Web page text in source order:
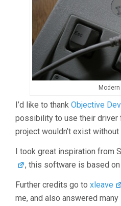
I’d like to thank Objective
possibility to use their driver
project wouldn’t exist without
I took great inspiration from
, this software is based
Further credits go to xleave
me, and also answered